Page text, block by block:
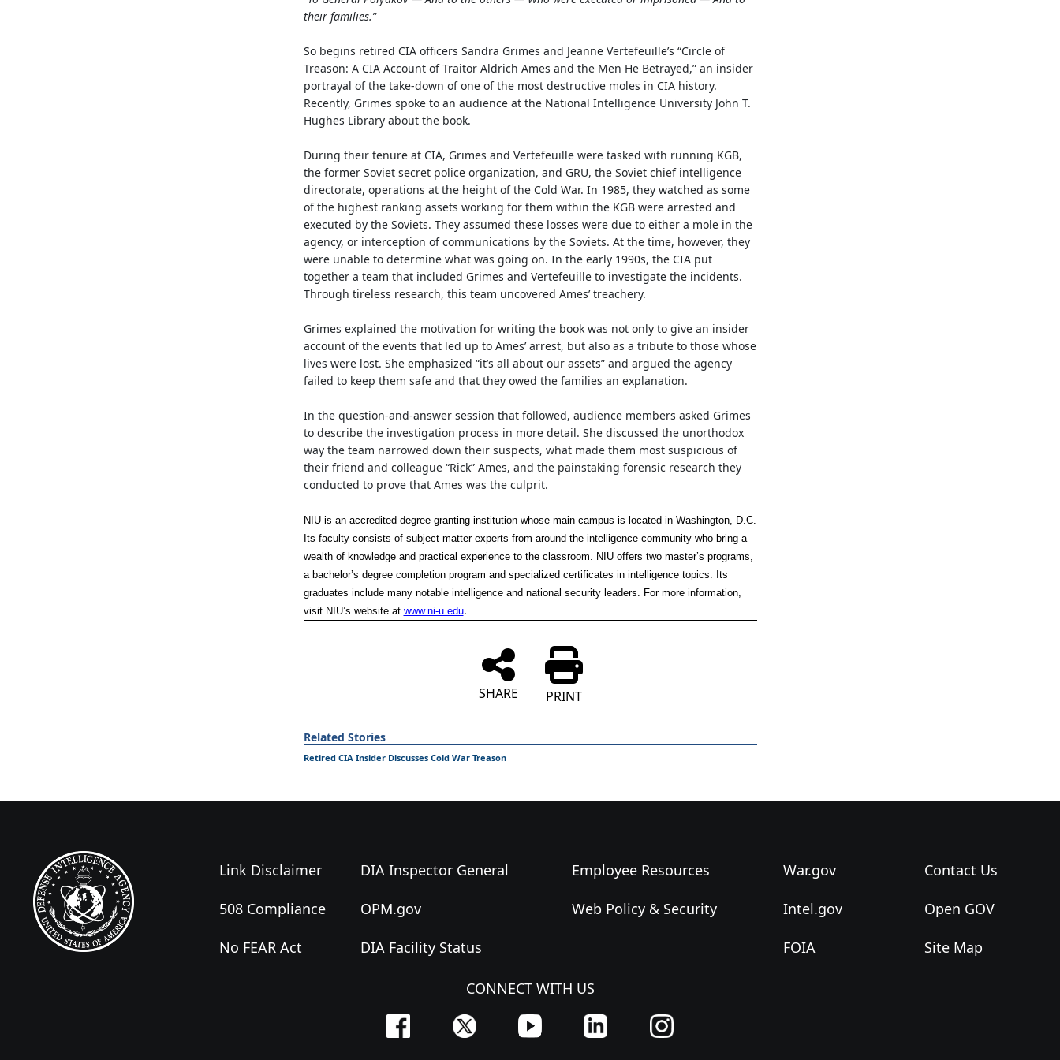
their families.”
So begins retired CIA officers Sandra Grimes and Jeanne Vertefeuille’s “Circle of
Treason: A CIA Account of Traitor Aldrich Ames and the Men He Betrayed,” an insider
portrayal of the take-down of one of the most destructive moles in CIA history.
Recently, Grimes spoke to an audience at the National Intelligence University John T.
Hughes Library about the book.
During their tenure at CIA, Grimes and Vertefeuille were tasked with running KGB,
the former Soviet secret police organization, and GRU, the Soviet chief intelligence
directorate, operations at the height of the Cold War. In 1985, they watched as some
of the highest ranking assets working for them within the KGB were arrested and
executed by the Soviets. They assumed these losses were due to either a mole in the
agency, or interception of communications by the Soviets. At the time, however, they
were unable to determine what was going on. In the early 1990s, the CIA put
together a team that included Grimes and Vertefeuille to investigate the incidents.
Through tireless research, this team uncovered Ames’ treachery.
Grimes explained the motivation for writing the book was not only to give an insider
account of the events that led up to Ames’ arrest, but also as a tribute to those whose
lives were lost. She emphasized “it’s all about our assets” and argued the agency
failed to keep them safe and that they owed the families an explanation.
In the question-and-answer session that followed, audience members asked Grimes
to describe the investigation process in more detail. She discussed the unorthodox
way the team narrowed down their suspects, what made them most suspicious of
their friend and colleague “Rick” Ames, and the painstaking forensic research they
conducted to prove that Ames was the culprit.
NIU is an accredited degree-granting institution whose main campus is located in Washington, D.C.
Its faculty consists of subject matter experts from around the intelligence community who bring a
wealth of knowledge and practical experience to the classroom. NIU offers two master’s programs,
a bachelor’s degree completion program and specialized certificates in intelligence topics. Its
graduates include many notable intelligence and national security leaders. For more information,
visit NIU’s website at www.ni-u.edu.
SHARE PRINT
Related Stories
Retired CIA Insider Discusses Cold War Treason
Link Disclaimer
508 Compliance
No FEAR Act
DIA Inspector General
OPM.gov
DIA Facility Status
Employee Resources
Web Policy & Security
War.gov
Intel.gov
FOIA
Contact Us
Open GOV
Site Map
CONNECT WITH US